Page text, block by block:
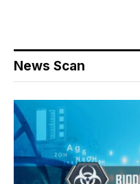
News Scan